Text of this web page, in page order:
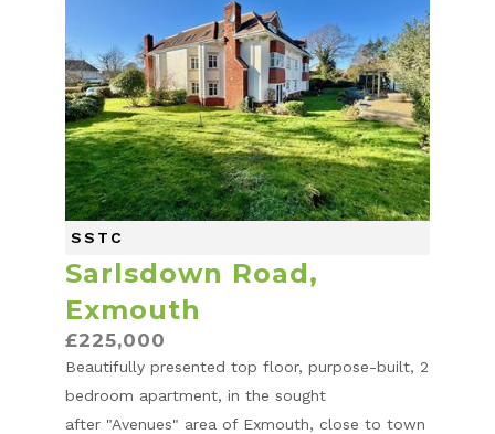
SSTC
Sarlsdown Road,
Exmouth
£225,000
Beautifully presented top floor, purpose-built, 2
bedroom apartment, in the sought
after "Avenues" area of Exmouth, close to town